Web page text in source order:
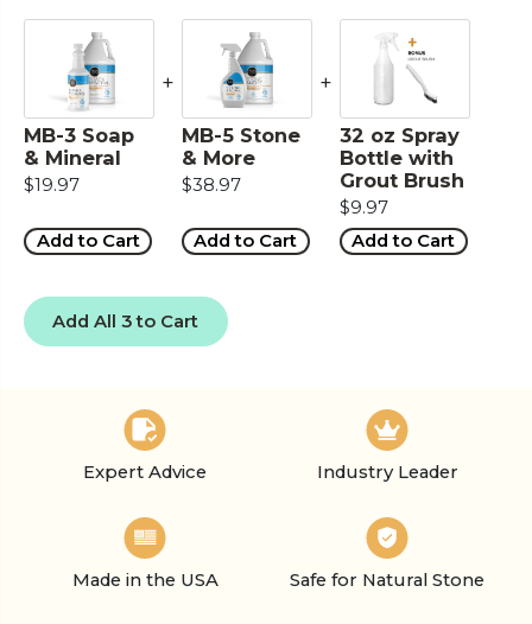
MB-3 Soap
& Mineral
$19.97
Add to Cart
+
MB-5 Stone
& More
$38.97
Add to Cart
+
32 oz Spray
Bottle with
Grout Brush
$9.97
Add to Cart
Add All 3 to Cart
Expert Advice Industry Leader
Made in the USA Safe for Natural Stone